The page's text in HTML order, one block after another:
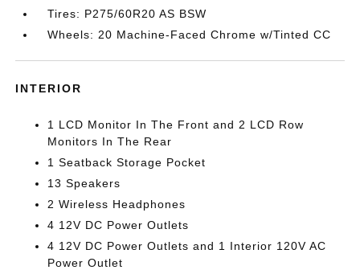
Tires: P275/60R20 AS BSW
Wheels: 20 Machine-Faced Chrome w/Tinted CC
INTERIOR
1 LCD Monitor In The Front and 2 LCD Row
Monitors In The Rear
1 Seatback Storage Pocket
13 Speakers
2 Wireless Headphones
4 12V DC Power Outlets
4 12V DC Power Outlets and 1 Interior 120V AC
Power Outlet